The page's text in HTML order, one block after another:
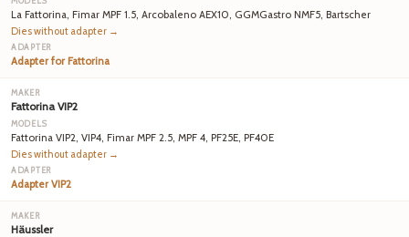
La Fattorina, Fimar MPF 1.5, Arcobaleno AEX10, GGMGastro NMF5, Bartscher
Dies without adapter →
Adapter for Fattorina
Fattorina VIP2
Fattorina VIP2, VIP4, Fimar MPF 2.5, MPF 4, PF25E, PF40E
Dies without adapter →
Adapter VIP2
Häussler